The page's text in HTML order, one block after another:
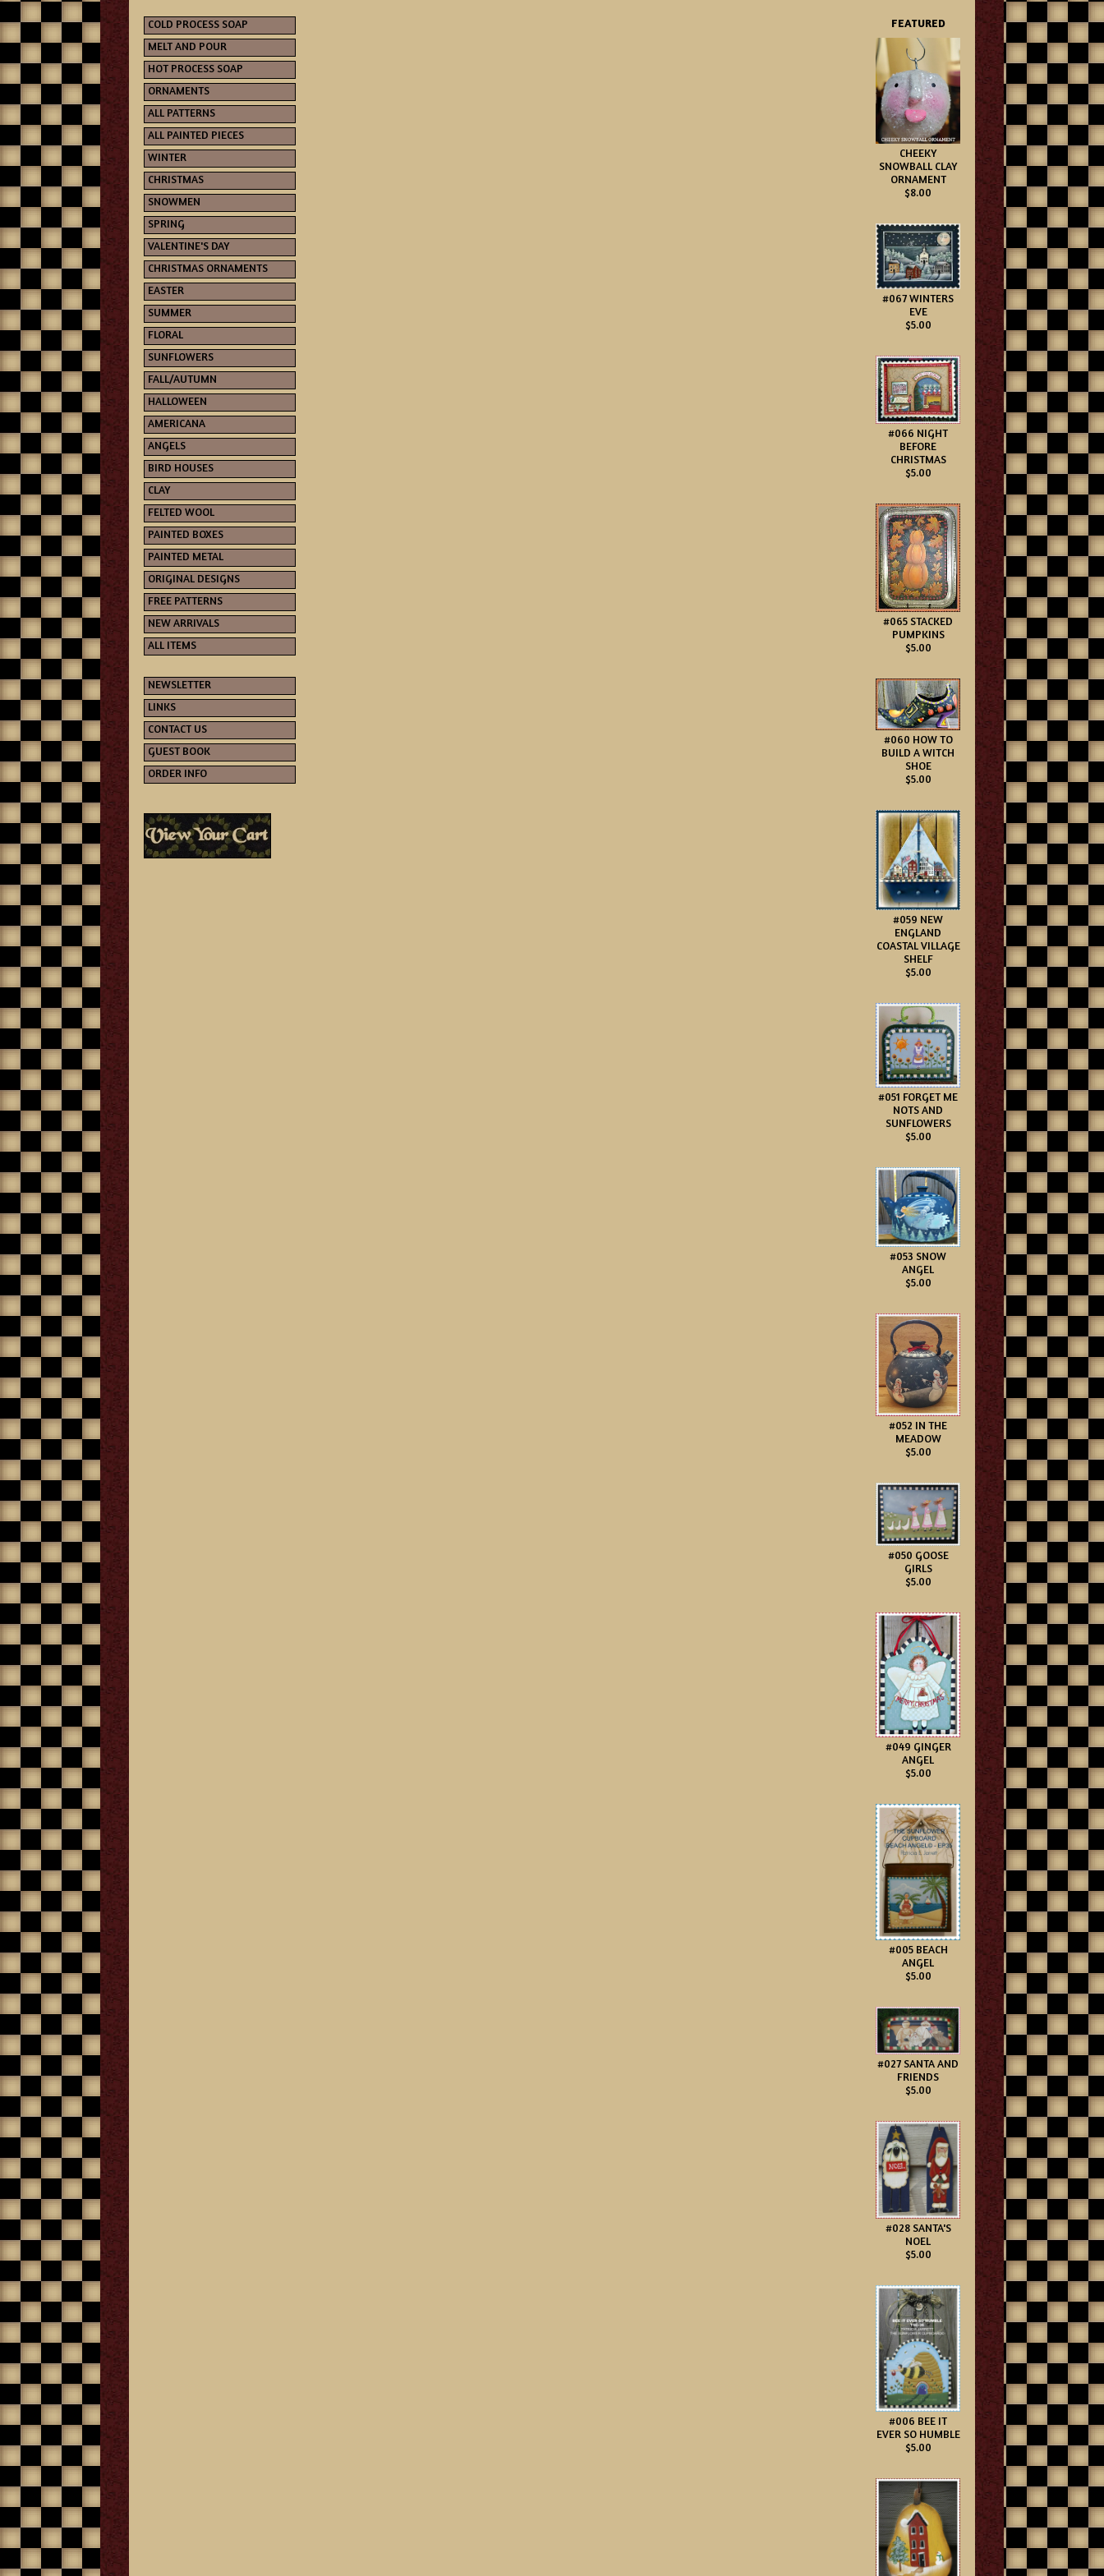
COLD PROCESS SOAP
MELT AND POUR
HOT PROCESS SOAP
ORNAMENTS
ALL PATTERNS
ALL PAINTED PIECES
WINTER
CHRISTMAS
SNOWMEN
SPRING
VALENTINE'S DAY
CHRISTMAS ORNAMENTS
EASTER
SUMMER
FLORAL
SUNFLOWERS
FALL/AUTUMN
HALLOWEEN
AMERICANA
ANGELS
BIRD HOUSES
CLAY
FELTED WOOL
PAINTED BOXES
PAINTED METAL
ORIGINAL DESIGNS
FREE PATTERNS
NEW ARRIVALS
ALL ITEMS
NEWSLETTER
LINKS
CONTACT US
GUEST BOOK
ORDER INFO
FEATURED
CHEEKY
SNOWBALL CLAY
ORNAMENT
$8.00
#067 WINTERS
EVE
$5.00
#066 NIGHT
BEFORE
CHRISTMAS
$5.00
#065 STACKED
PUMPKINS
$5.00
#060 HOW TO
BUILD A WITCH
SHOE
$5.00
#059 NEW
ENGLAND
COASTAL VILLAGE
SHELF
$5.00
#051 FORGET ME
NOTS AND
SUNFLOWERS
$5.00
#053 SNOW
ANGEL
$5.00
#052 IN THE
MEADOW
$5.00
#050 GOOSE
GIRLS
$5.00
#049 GINGER
ANGEL
$5.00
#005 BEACH
ANGEL
$5.00
#027 SANTA AND
FRIENDS
$5.00
#028 SANTA'S
NOEL
$5.00
#006 BEE IT
EVER SO HUMBLE
$5.00